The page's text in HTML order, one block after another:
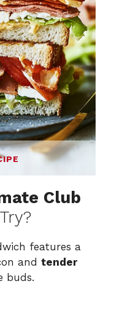
Club
features a
and tender
buds.